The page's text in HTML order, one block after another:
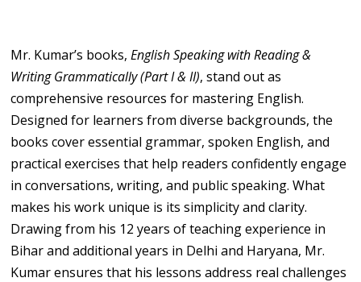
Mr. Kumar’s books,English Speaking with Reading &
Writing Grammatically (Part I & II), stand out as
comprehensive resources for mastering English.
Designed for learners from diverse backgrounds, the
books cover essential grammar, spoken English, and
practical exercises that help readers confidently engage
in conversations, writing, and public speaking. What
makes his work unique is its simplicity and clarity.
Drawing from his 12 years of teaching experience in
Bihar and additional years in Delhi and Haryana, Mr.
Kumar ensures that his lessons address real challenges